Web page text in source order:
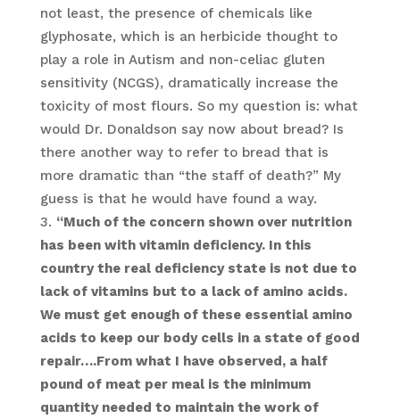
not least, the presence of chemicals like
glyphosate, which is an herbicide thought to
play a role in Autism and non-celiac gluten
sensitivity (NCGS), dramatically increase the
toxicity of most flours. So my question is: what
would Dr. Donaldson say now about bread? Is
there another way to refer to bread that is
more dramatic than “the staff of death?” My
guess is that he would have found a way.
“Much of the concern shown over nutrition
has been with vitamin deficiency. In this
country the real deficiency state is not due to
lack of vitamins but to a lack of amino acids.
We must get enough of these essential amino
acids to keep our body cells in a state of good
repair….From what I have observed, a half
pound of meat per meal is the minimum
quantity needed to maintain the work of